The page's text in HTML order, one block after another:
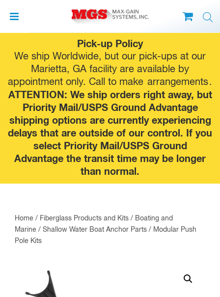
Pick-up Policy
We ship Worldwide, but our pick-ups at our
Marietta, GA facility are available by
appointment only. Call to make arrangements.
ATTENTION: We ship orders right away, but
Priority Mail/USPS Ground Advantage
shipping options are currently experiencing
delays that are outside of our control. If you
select Priority Mail/USPS Ground
Advantage the transit time may be longer
than normal.
to
content
Home / Fiberglass Products and Kits / Boating and
Marine / Shallow Water Boat Anchor Parts / Modular Push
Pole Kits